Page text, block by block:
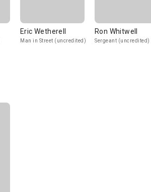
Eric Wetherell
Man in Street (uncredited)
Ron Whitwell
Sergeant (uncredited)